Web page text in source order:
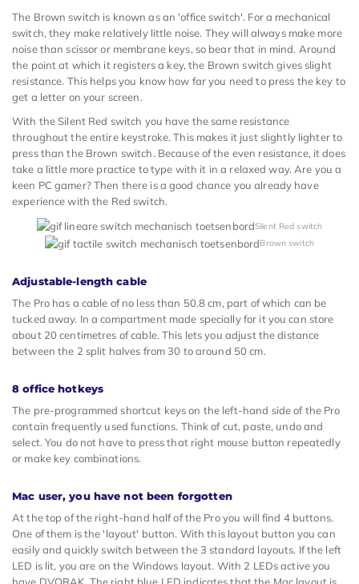
The Brown switch is known as an 'office switch'. For a mechanical
switch, they make relatively little noise. They will always make more
noise than scissor or membrane keys, so bear that in mind. Around
the point at which it registers a key, the Brown switch gives slight
resistance. This helps you know how far you need to press the key to
get a letter on your screen.
With the Silent Red switch you have the same resistance
throughout the entire keystroke. This makes it just slightly lighter to
press than the Brown switch. Because of the even resistance, it does
take a little more practice to type with it in a relaxed way. Are you a
keen PC gamer? Then there is a good chance you already have
experience with the Red switch.
Silent Red switch
Brown switch
Adjustable-length cable
The Pro has a cable of no less than 50.8 cm, part of which can be
tucked away. In a compartment made specially for it you can store
about 20 centimetres of cable. This lets you adjust the distance
between the 2 split halves from 30 to around 50 cm.
8 office hotkeys
The pre-programmed shortcut keys on the left-hand side of the Pro
contain frequently used functions. Think of cut, paste, undo and
select. You do not have to press that right mouse button repeatedly
or make key combinations.
Mac user, you have not been forgotten
At the top of the right-hand half of the Pro you will find 4 buttons.
One of them is the 'layout' button. With this layout button you can
easily and quickly switch between the 3 standard layouts. If the left
LED is lit, you are on the Windows layout. With 2 LEDs active you